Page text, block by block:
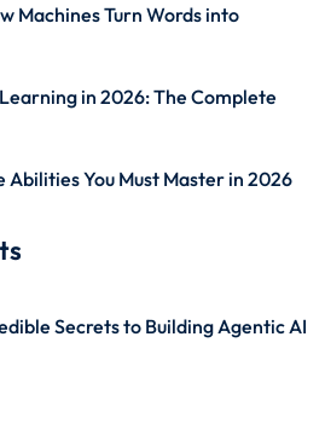
Machines Turn Words into
in 2026: The Complete
Abilities You Must Master in 2026
Secrets to Building Agentic AI